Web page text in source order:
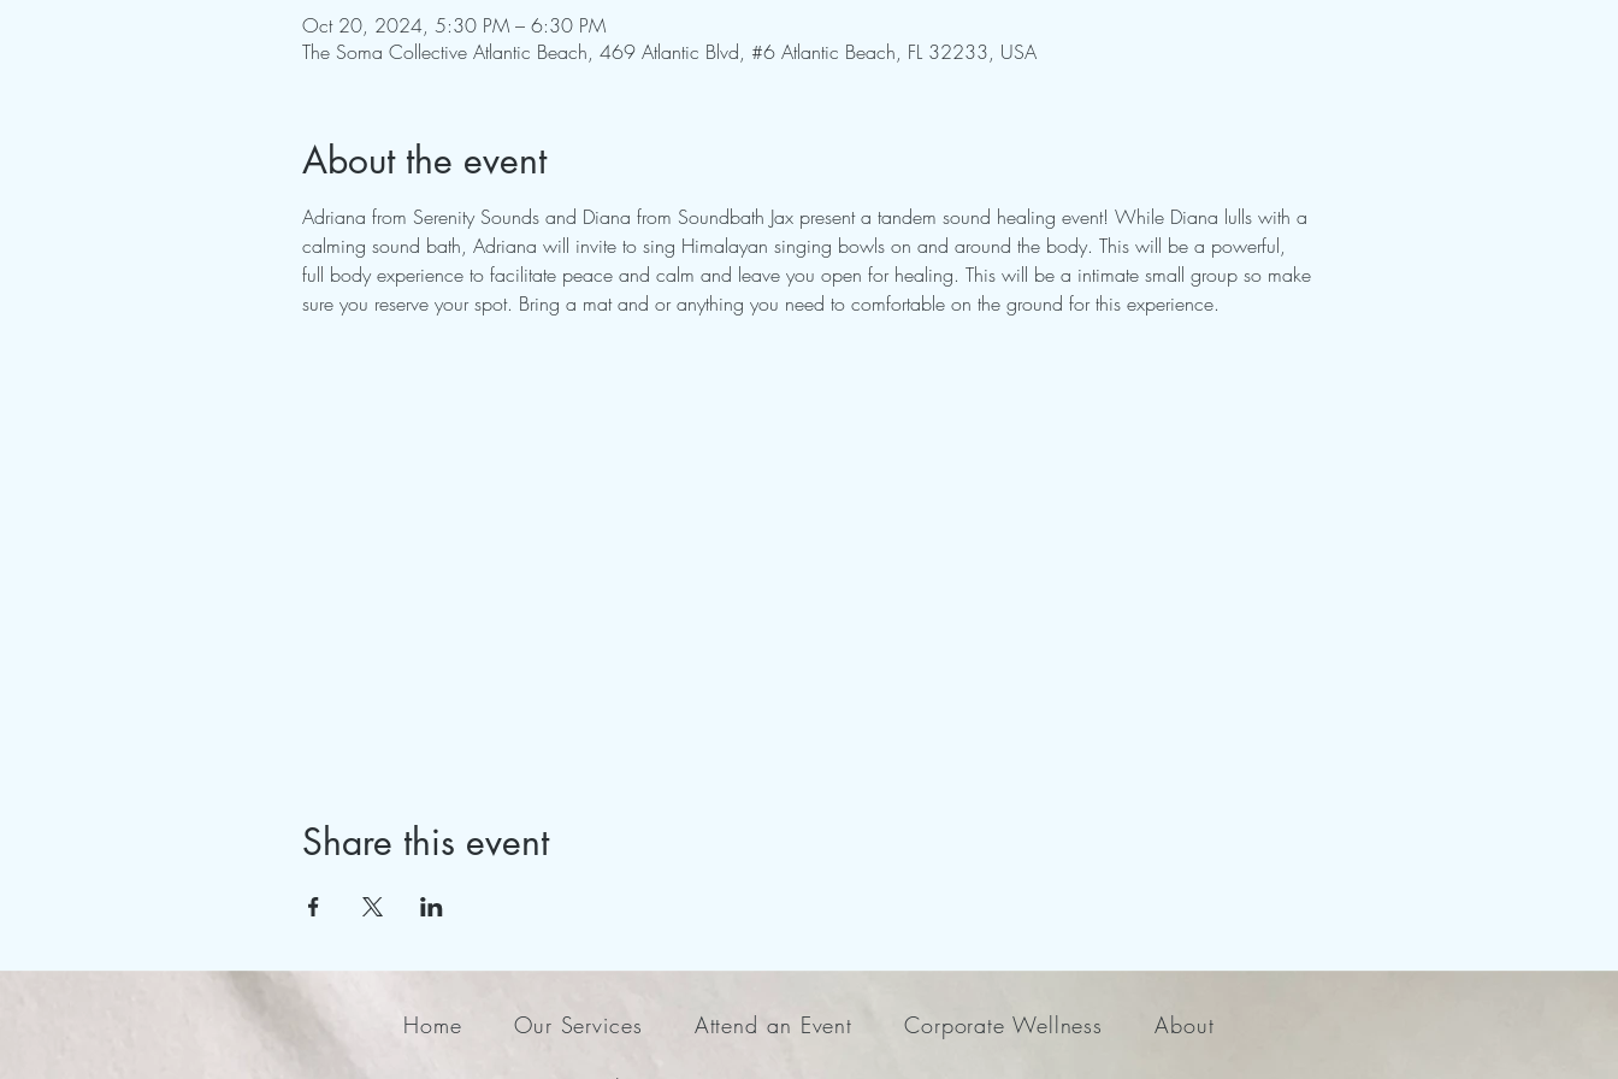
Oct 20, 2024, 5:30 PM – 6:30 PM
The Soma Collective Atlantic Beach, 469 Atlantic Blvd, #6 Atlantic Beach, FL 32233, USA
About the event
Adriana from Serenity Sounds and Diana from Soundbath Jax present a tandem sound healing event! While Diana lulls with a
calming sound bath, Adriana will invite to sing Himalayan singing bowls on and around the body. This will be a powerful,
full body experience to facilitate peace and calm and leave you open for healing. This will be a intimate small group so make
sure you reserve your spot. Bring a mat and or anything you need to comfortable on the ground for this experience.
Share this event
Home Our Services Attend an Event Corporate Wellness About